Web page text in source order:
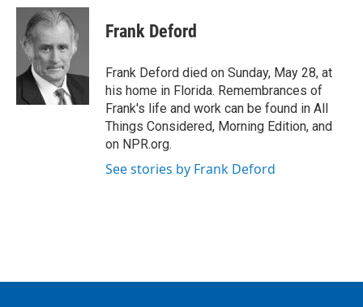
c
b
o
o
i
t
t
e
r
n
k
e
d
Frank Deford
Frank Deford died on Sunday, May 28, at
his home in Florida. Remembrances of
Frank's life and work can be found in All
Things Considered, Morning Edition, and
on NPR.org.
See stories by Frank Deford